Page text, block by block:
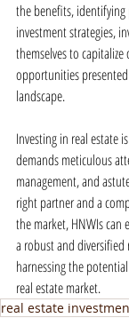
the benefits,
investment strategies,
themselves to
opportunities presented
landscape.
Investing in real estate
demands meticulous
management, and
right partner and a
the market, HNWIs
a robust and
harnessing the
real estate market.
real estate